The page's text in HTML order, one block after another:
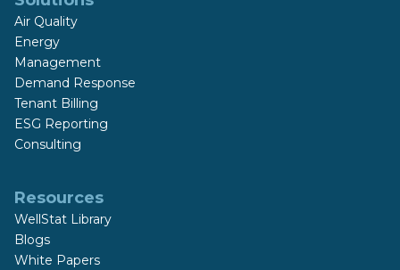
Air Quality
Energy
Management
Demand Response
Tenant Billing
ESG Reporting
Consulting
Resources
WellStat Library
Blogs
White Papers